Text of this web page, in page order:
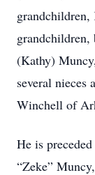
grandchildren,
grandchildren,
(Kathy)
several nieces
Winchell of
He is
“Zeke”